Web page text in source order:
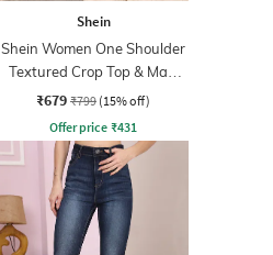
Shein
Shein Women One Shoulder
Textured Crop Top & Maxi
Skirts
₹679 ₹799 (15% off)
Offer price ₹431